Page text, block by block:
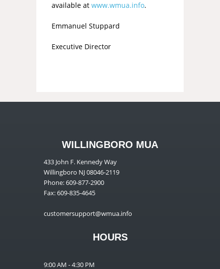
available at www.wmua.info.
Emmanuel Stuppard
Executive Director
WILLINGBORO MUA
433 John F. Kennedy Way
Willingboro NJ 08046-2119
Phone: 609-877-2900
Fax: 609-835-4645
customersupport@wmua.info
HOURS
9:00 AM - 4:30 PM